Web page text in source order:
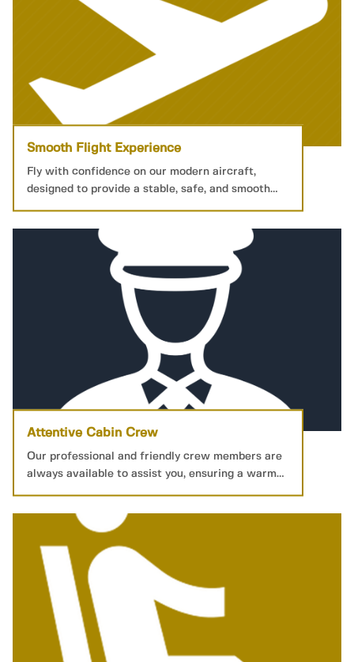
Smooth Flight Experience
Fly with confidence on our modern aircraft,
designed to provide a stable, safe, and smooth
Attentive Cabin Crew
Our professional and friendly crew members are
always available to assist you, ensuring a warm